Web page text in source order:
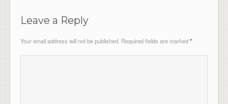
Leave a Reply
Your email address will not be published. Required fields are marked*